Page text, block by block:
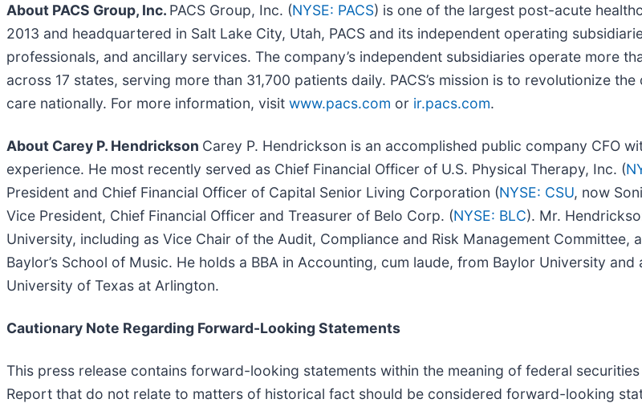
About PACS Group, Inc. PACS Group, Inc. (NYSE: PACS) is one of the largest post-acute
2013 and headquartered in Salt Lake City, Utah, PACS and its independent operating
professionals, and ancillary services. The company’s independent subsidiaries operate more
across 17 states, serving more than 31,700 patients daily. PACS’s mission is to revolutionize
care nationally. For more information, visit www.pacs.com or ir.pacs.com.
About Carey P. Hendrickson Carey P. Hendrickson is an accomplished public company CFO
experience. He most recently served as Chief Financial Officer of U.S. Physical Therapy, Inc. (
President and Chief Financial Officer of Capital Senior Living Corporation (NYSE: CSU, now
Vice President, Chief Financial Officer and Treasurer of Belo Corp. (NYSE: BLC). Mr.
University, including as Vice Chair of the Audit, Compliance and Risk Management
Baylor’s School of Music. He holds a BBA in Accounting, cum laude, from Baylor University
University of Texas at Arlington.
Cautionary Note Regarding Forward-Looking Statements
This press release contains forward-looking statements within the meaning of federal
Report that do not relate to matters of historical fact should be considered forward-looking